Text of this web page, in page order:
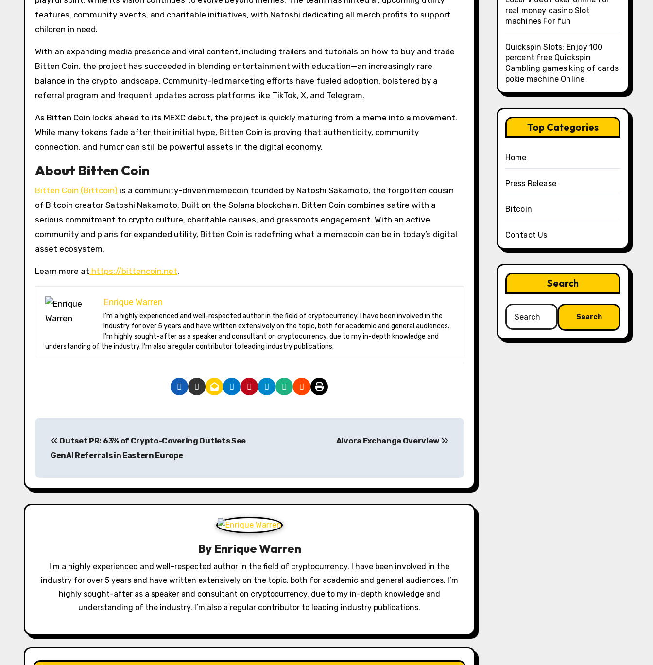
features, community events, and charitable initiatives, with Natoshi dedicating all merch profits to support
children in need.
With an expanding media presence and viral content, including trailers and tutorials on how to buy and trade
Bitten Coin, the project has succeeded in blending entertainment with education—an increasingly rare
balance in the crypto landscape. Community-led marketing efforts have fueled adoption, bolstered by a
referral program and frequent updates across platforms like TikTok, X, and Telegram.
As Bitten Coin looks ahead to its MEXC debut, the project is quickly maturing from a meme into a movement.
While many tokens fade after their initial hype, Bitten Coin is proving that authenticity, community
connection, and humor can still be powerful assets in the digital economy.
About Bitten Coin
Bitten Coin (Bittcoin) is a community-driven memecoin founded by Natoshi Sakamoto, the forgotten cousin
of Bitcoin creator Satoshi Nakamoto. Built on the Solana blockchain, Bitten Coin combines satire with a
serious commitment to crypto culture, charitable causes, and grassroots engagement. With an active
community and plans for expanded utility, Bitten Coin is redefining what a memecoin can be in today’s digital
asset ecosystem.
Learn more at https://bittencoin.net.
Enrique Warren
I’m a highly experienced and well-respected author in the field of cryptocurrency. I have been involved in the
industry for over 5 years and have written extensively on the topic, both for academic and general audiences.
I’m highly sought-after as a speaker and consultant on cryptocurrency, due to my in-depth knowledge and
understanding of the industry. I’m also a regular contributor to leading industry publications.
P
t
n
g
i
Outset PR: 63% of Crypto-Covering Outlets See
GenAI Referrals in Eastern Europe
Aivora Exchange Overview
By Enrique Warren
I’m a highly experienced and well-respected author in the field of cryptocurrency. I have been involved in the
industry for over 5 years and have written extensively on the topic, both for academic and general audiences. I’m
highly sought-after as a speaker and consultant on cryptocurrency, due to my in-depth knowledge and
understanding of the industry. I’m also a regular contributor to leading industry publications.
real money casino Slot
machines For fun
Quickspin Slots: Enjoy 100
percent free Quickspin
Gambling games king of cards
pokie machine Online
Top Categories
Home
Press Release
Bitcoin
Contact Us
Search
Search
for: